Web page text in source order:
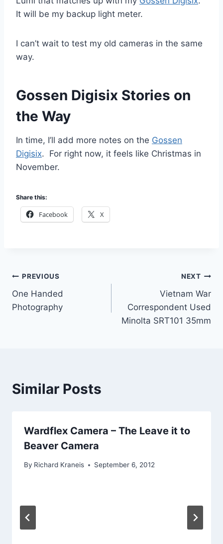
It will be my backup light meter.
I can’t wait to test my old cameras in the same
way.
Gossen Digisix Stories on
the Way
In time, I’ll add more notes on the Gossen
Digisix. For right now, it feels like Christmas in
November.
Share this:
Facebook X
Post
navigation
PREVIOUS
One Handed
Photography
NEXT
Vietnam War
Correspondent Used
Minolta SRT101 35mm
Similar Posts
Wardflex Camera – The Leave it to
Beaver Camera
By Richard Kraneis September 6, 2012